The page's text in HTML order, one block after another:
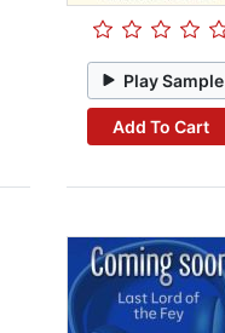
Play Sample
Add To Cart